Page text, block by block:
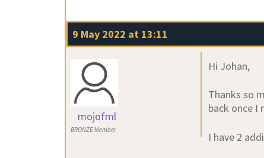
9 May 2022 at 13:11
mojofml
BRONZE Member
Hi Johan,
Thanks so
back once I
I have 2